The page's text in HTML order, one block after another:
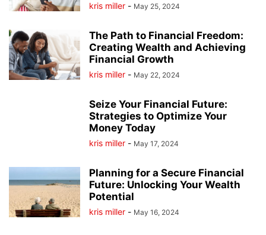
kris miller - May 25, 2024
The Path to Financial Freedom:
Creating Wealth and Achieving
Financial Growth
kris miller - May 22, 2024
Seize Your Financial Future:
Strategies to Optimize Your
Money Today
kris miller - May 17, 2024
Planning for a Secure Financial
Future: Unlocking Your Wealth
Potential
kris miller - May 16, 2024